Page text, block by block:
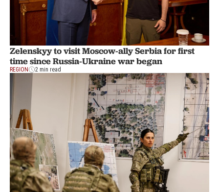
Zelenskyy to visit Moscow-ally Serbia for first
time since Russia-Ukraine war began
REGION 2 min read